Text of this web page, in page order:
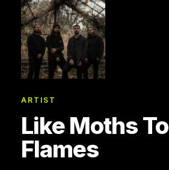
ARTIST
Like Moths To
Flames